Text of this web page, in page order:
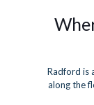
Radford is
along the